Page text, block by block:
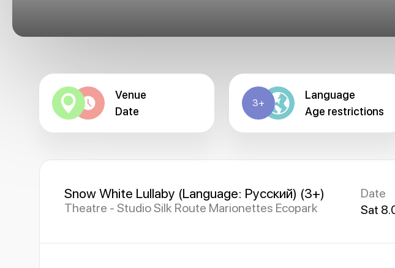
Venue
Date
3+
Language
Age restrictions
Snow White Lullaby (Language: Русский) (3+)
Theatre - Studio Silk Route Marionettes Ecopark
Date
Sat